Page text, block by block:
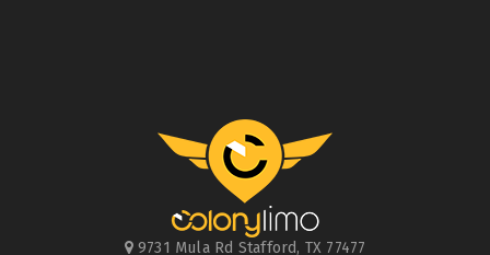
9731 Mula Rd Stafford, TX 77477